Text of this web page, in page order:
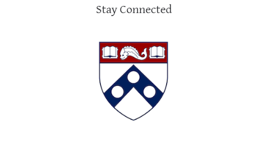
Stay Connected